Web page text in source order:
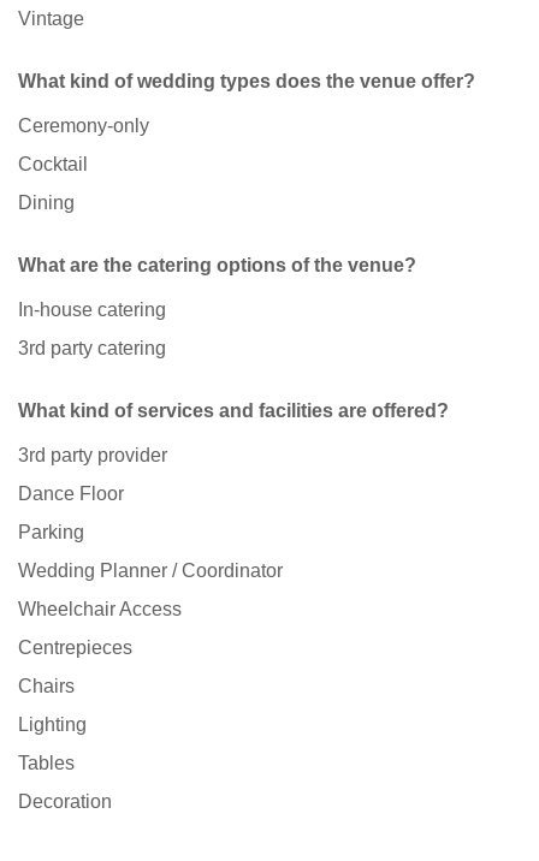
Vintage
What kind of wedding types does the venue offer?
Ceremony-only
Cocktail
Dining
What are the catering options of the venue?
In-house catering
3rd party catering
What kind of services and facilities are offered?
3rd party provider
Dance Floor
Parking
Wedding Planner / Coordinator
Wheelchair Access
Centrepieces
Chairs
Lighting
Tables
Decoration